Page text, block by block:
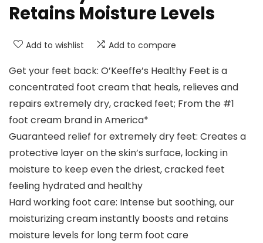
Retains Moisture Levels
Add to wishlist Add to compare
Get your feet back: O’Keeffe’s Healthy Feet is a
concentrated foot cream that heals, relieves and
repairs extremely dry, cracked feet; From the #1
foot cream brand in America*
Guaranteed relief for extremely dry feet: Creates a
protective layer on the skin’s surface, locking in
moisture to keep even the driest, cracked feet
feeling hydrated and healthy
Hard working foot care: Intense but soothing, our
moisturizing cream instantly boosts and retains
moisture levels for long term foot care